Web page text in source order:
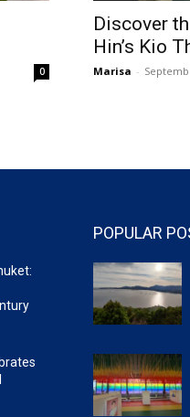
0
Discover
Hin’s Kio
Marisa -
POPULAR